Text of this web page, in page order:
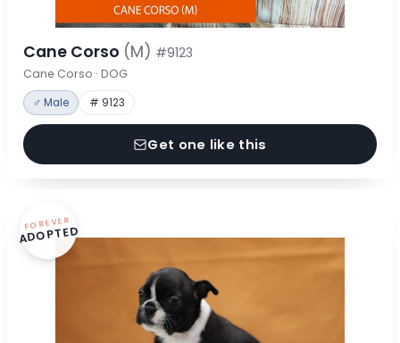
Cane Corso (M) #9123
Cane Corso · DOG
♂ Male # 9123
Get one like this
FOREVER
ADOPTED